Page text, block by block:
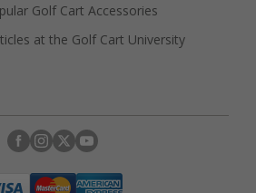
Golf Cart Accessories
at the Golf Cart University